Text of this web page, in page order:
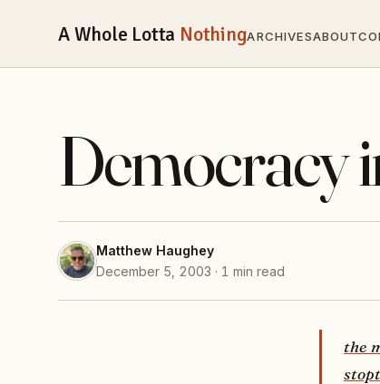
A Whole Lotta NothingARCHIVESABOUT
Democracy
Matthew Haughey
December 5, 2003 · 1 min read
the
stop